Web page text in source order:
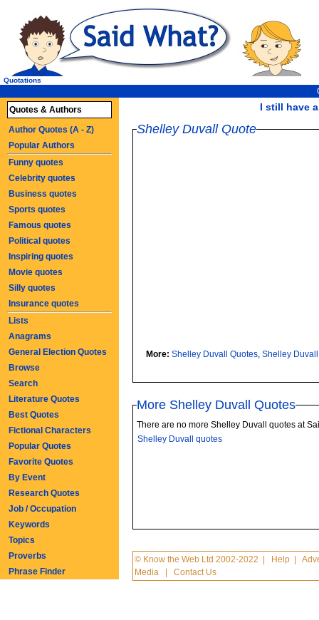
I still have
Quotations
Shelley Duvall Quote
More:Shelley Duvall Quotes,Shelley
More Shelley Duvall Quotes
There are no more Shelley Duvall quotes at
Shelley Duvall quotes
© Know the Web Ltd 2002-2022 Help |
Media |Contact Us
Quotes & Authors
Author Quotes (A - Z)
Popular Authors
Funny quotes
Celebrity quotes
Business quotes
Sports quotes
Famous quotes
Political quotes
Inspiring quotes
Movie quotes
Silly quotes
Insurance quotes
Lists
Anagrams
General Election Quotes
Browse
Search
Literature Quotes
Best Quotes
Fictional Characters
Popular Quotes
Favorite Quotes
By Event
Research Quotes
Job / Occupation
Keywords
Topics
Proverbs
Phrase Finder